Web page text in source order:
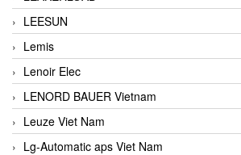
LEESUN
Lemis
Lenoir Elec
LENORD BAUER Vietnam
Leuze Viet Nam
Lg-Automatic aps Viet Nam